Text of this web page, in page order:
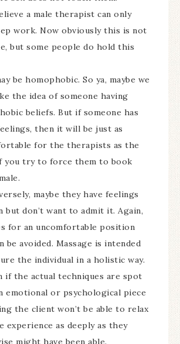
a male therapist can only
work. Now obviously this is not
but some people do hold this
be homophobic. So ya, maybe we
the idea of someone having
beliefs. But if someone has
then it will be just as
for the therapists as the
you try to force them to book
maybe they have feelings
but don’t want to admit it. Again,
for an uncomfortable position
be avoided. Massage is intended
the individual in a holistic way.
if the actual techniques are spot
emotional or psychological piece
the client won’t be able to relax
experience as deeply as they
might have been able.